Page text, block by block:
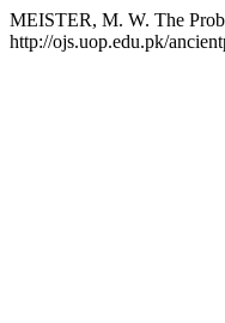
MEISTER, M. W. The
http://ojs.uop.edu.pk/